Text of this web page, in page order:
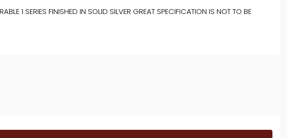
1 SERIES FINISHED IN SOLID SILVER GREAT SPECIFICATION IS NOT TO BE